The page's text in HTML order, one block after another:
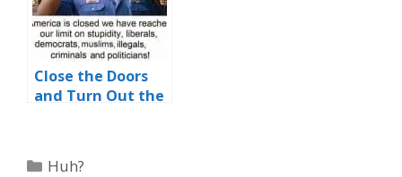
Close the Doors
and Turn Out the
Categories
Huh?